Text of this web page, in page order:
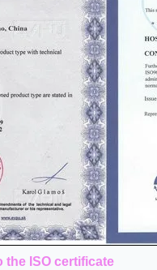
the ISO certificate